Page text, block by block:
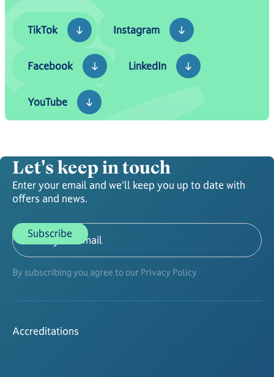
TikTok
TikTok
Instagram
Instagram
Facebook
LinkedIn
YouTube
Let's keep in touch
Enter your email and we'll keep you up to date with
offers and news.
By subscribing you agree to our Privacy Policy
Accreditations